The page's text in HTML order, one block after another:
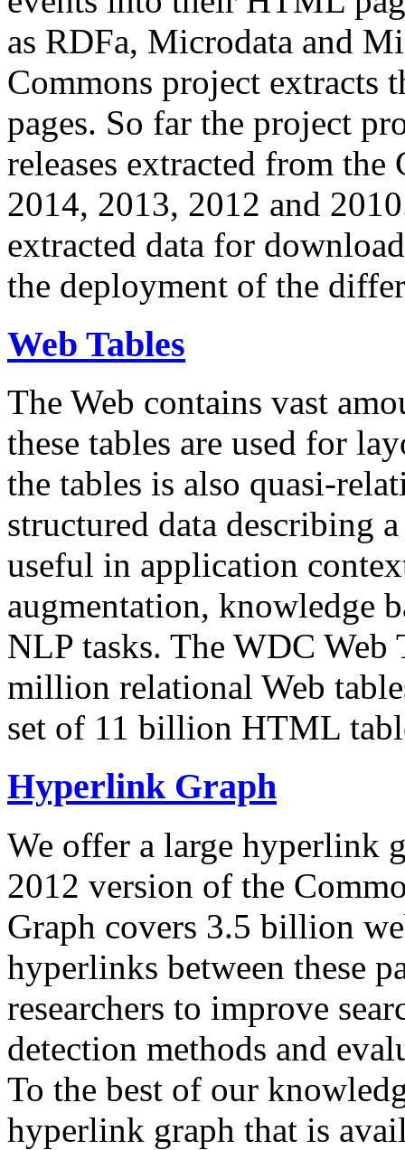
as RDFa, Microdata and
Commons project extracts
pages. So far the project
releases extracted from
2014, 2013, 2012 and
extracted data for
the deployment of the
Web Tables
The Web contains vast
these tables are used for
the tables is also quasi-
structured data describing
useful in application
augmentation, knowledge
NLP tasks. The WDC Web
million relational Web
set of 11 billion HTML
Hyperlink Graph
We offer a large hyperlink
2012 version of the
Graph covers 3.5 billion
hyperlinks between these
researchers to improve
detection methods and
To the best of our
hyperlink graph that is